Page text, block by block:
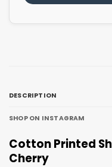
DESCRIPTION
SHOP ON INSTAGRAM
Cotton Printed
Cherry